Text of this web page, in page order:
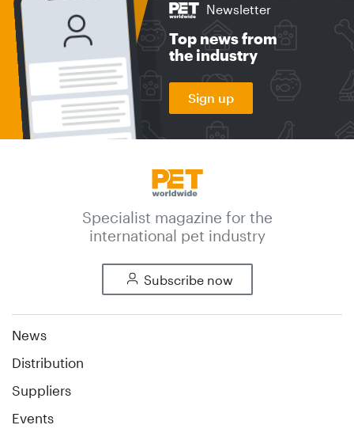
Newsletter
Top news from
the industry
Sign up
Specialist magazine for the
international pet industry
Subscribe now
News
Distribution
Suppliers
Events